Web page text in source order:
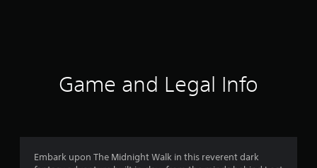
Game and Legal Info
Embark upon The Midnight Walk in this reverent dark